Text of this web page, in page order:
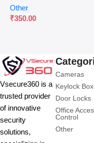
Control
Other
₹350.00
Vsecure360 is a
trusted provider
of innovative
security
solutions,
Cameras
Keylock
Door Locks
Office
Control
Other